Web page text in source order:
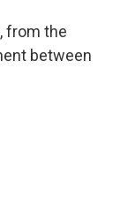
from the
between